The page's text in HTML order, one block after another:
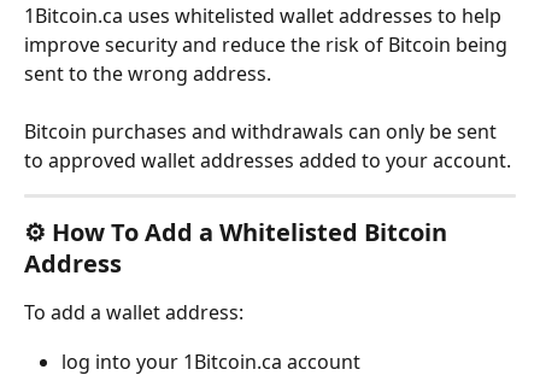
1Bitcoin.ca uses whitelisted wallet addresses to help
improve security and reduce the risk of Bitcoin being
sent to the wrong address.
Bitcoin purchases and withdrawals can only be sent
to approved wallet addresses added to your account.
⚙️ How To Add a Whitelisted Bitcoin
Address
To add a wallet address:
log into your 1Bitcoin.ca account